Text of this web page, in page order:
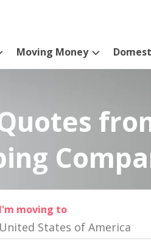
Moving Money
I'm moving to
United States of America